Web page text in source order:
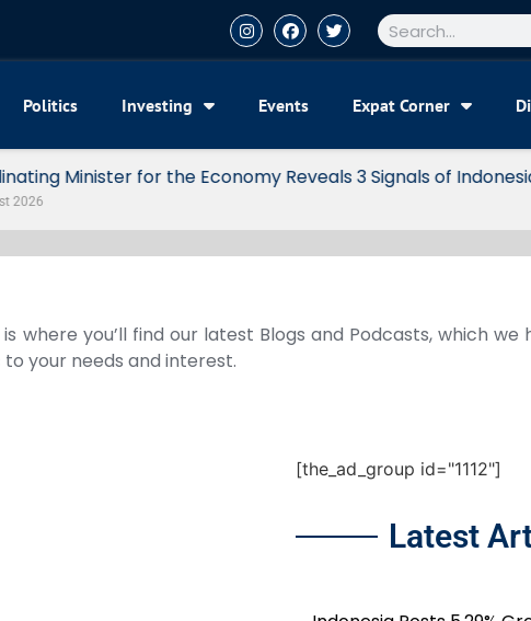
Politics Investing Events Expat Corner
Solid Growth
you’ll find our latest Blogs and Podcasts, which we
your needs and interest.
[the_ad_group id="1112"]
Latest